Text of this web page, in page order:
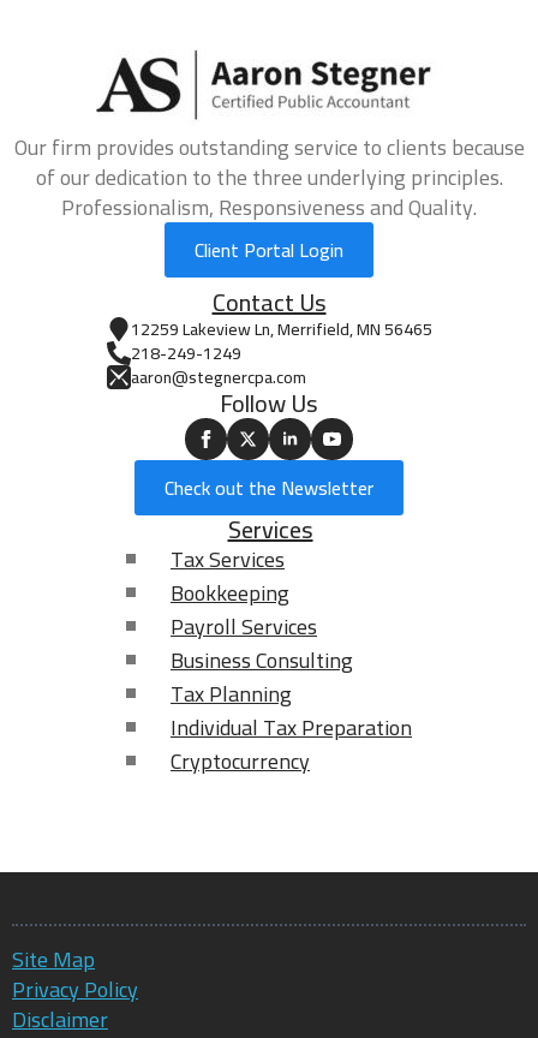
Our firm provides outstanding service to clients because
of our dedication to the three underlying principles.
Professionalism, Responsiveness and Quality.
Client Portal Login
Contact Us
12259 Lakeview Ln, Merrifield, MN 56465
218-249-1249
aaron@stegnercpa.com
Follow Us
Check out the Newsletter
Services
Tax Services
Bookkeeping
Payroll Services
Business Consulting
Tax Planning
Individual Tax Preparation
Cryptocurrency
Site Map
Privacy Policy
Disclaimer